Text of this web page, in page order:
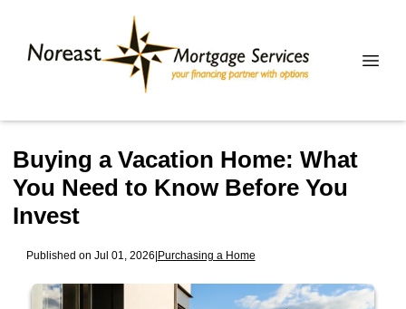
Buying a Vacation Home: What
You Need to Know Before You
Invest
Published on Jul 01, 2026|Purchasing a Home